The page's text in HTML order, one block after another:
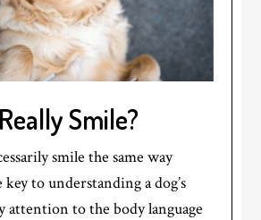
Smile?
smile the same way
to understanding a dog’s
attention to the body language